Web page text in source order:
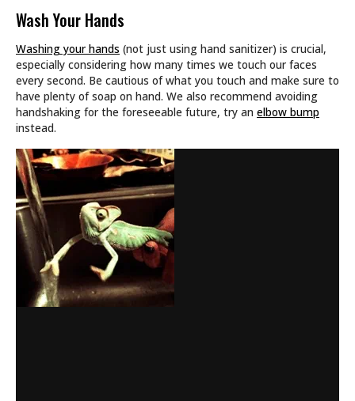
Wash Your Hands
Washing your hands (not just using hand sanitizer) is crucial,
especially considering how many times we touch our faces
every second. Be cautious of what you touch and make sure to
have plenty of soap on hand. We also recommend avoiding
handshaking for the foreseeable future, try an elbow bump
instead.